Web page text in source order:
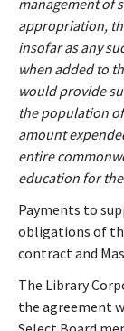
management of
appropriation,
insofar as any
when added to
would provide
the population
amount
entire
education for
Payments to
obligations of
contract and
The Library
the agreement